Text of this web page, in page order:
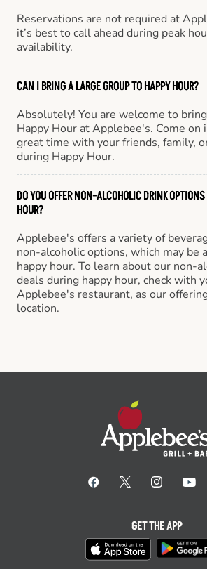
Reservations are not required at
it’s best to call ahead during peak
availability.
CAN I BRING A LARGE GROUP TO HAPPY HOUR?
Absolutely! You are welcome to
Happy Hour at Applebee's. Come on
great time with your friends, family,
during Happy Hour.
DO YOU OFFER NON-ALCOHOLIC DRINK
HOUR?
Applebee's offers a variety of
non-alcoholic options, which may be
happy hour. To learn about our non-
deals during happy hour, check with
Applebee's restaurant, as our
location.
GET THE APP